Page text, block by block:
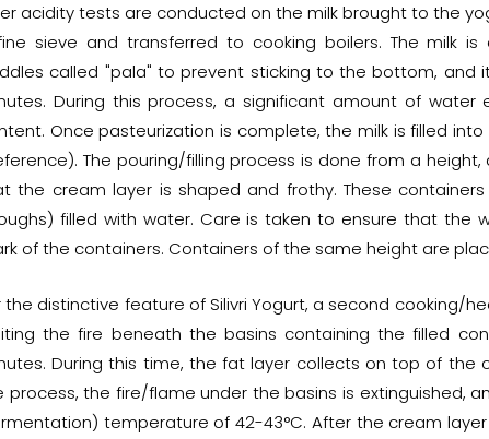
acidity tests are conducted on the milk brought to the
sieve and transferred to cooking boilers. The milk
called "pala" to prevent sticking to the bottom, and
During this process, a significant amount of
Once pasteurization is complete, the milk is filled
The pouring/filling process is done from a
the cream layer is shaped and frothy. These
filled with water. Care is taken to ensure that the
of the containers. Containers of the same height are
the distinctive feature of Silivri Yogurt, a second cooking/
the fire beneath the basins containing the filled
During this time, the fat layer collects on top of the
process, the fire/flame under the basins is extinguished,
temperature of 42-43°C. After the cream